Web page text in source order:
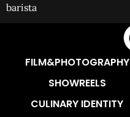
barista
FILM&PHOTOGRAPHY
SHOWREELS
CULINARY IDENTITY